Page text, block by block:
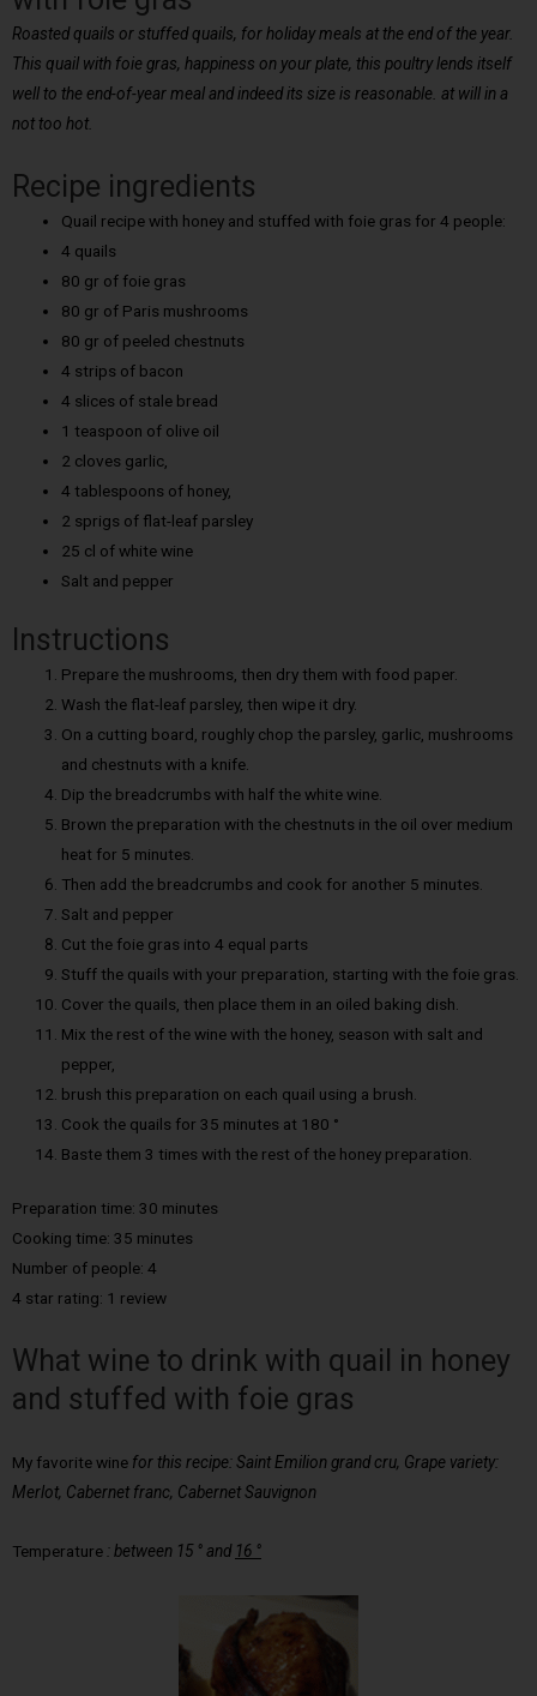
Roasted quails or stuffed quails, for holiday meals at the end of the year.
This quail with foie gras, happiness on your plate, this poultry lends itself
well to the end-of-year meal and indeed its size is reasonable. at will in a
not too hot.
Recipe ingredients
Quail recipe with honey and stuffed with foie gras for 4 people:
4 quails
80 gr of foie gras
80 gr of Paris mushrooms
80 gr of peeled chestnuts
4 strips of bacon
4 slices of stale bread
1 teaspoon of olive oil
2 cloves garlic,
4 tablespoons of honey,
2 sprigs of flat-leaf parsley
25 cl of white wine
Salt and pepper
Instructions
Prepare the mushrooms, then dry them with food paper.
Wash the flat-leaf parsley, then wipe it dry.
On a cutting board, roughly chop the parsley, garlic, mushrooms
and chestnuts with a knife.
Dip the breadcrumbs with half the white wine.
Brown the preparation with the chestnuts in the oil over medium
heat for 5 minutes.
Then add the breadcrumbs and cook for another 5 minutes.
Salt and pepper
Cut the foie gras into 4 equal parts
Stuff the quails with your preparation, starting with the foie gras.
Cover the quails, then place them in an oiled baking dish.
Mix the rest of the wine with the honey, season with salt and
pepper,
brush this preparation on each quail using a brush.
Cook the quails for 35 minutes at 180 °
Baste them 3 times with the rest of the honey preparation.
Preparation time: 30 minutes
Cooking time: 35 minutes
Number of people: 4
4 star rating: 1 review
What wine to drink with quail in honey
and stuffed with foie gras
My favorite wine for this recipe: Saint Emilion grand cru, Grape variety:
Merlot, Cabernet franc, Cabernet Sauvignon
Temperature:between 15 ° and 16 °